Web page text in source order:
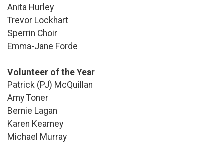
Anita Hurley
Trevor Lockhart
Sperrin Choir
Emma-Jane Forde
Volunteer of the Year
Patrick (PJ) McQuillan
Amy Toner
Bernie Lagan
Karen Kearney
Michael Murray